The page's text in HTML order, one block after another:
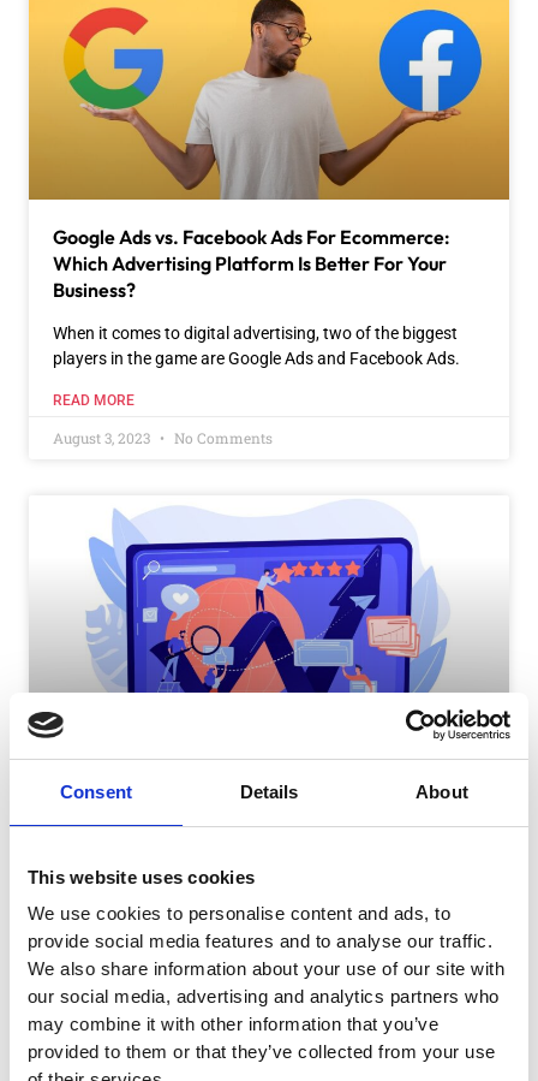
Consent Details About
This website uses cookies
We use cookies to personalise content and ads, to
provide social media features and to analyse our traffic.
We also share information about your use of our site with
our social media, advertising and analytics partners who
may combine it with other information that you’ve
provided to them or that they’ve collected from your use
Google Ads vs. Facebook Ads For Ecommerce:
Which Advertising Platform Is Better For Your
Business?
When it comes to digital advertising, two of the biggest
players in the game are Google Ads and Facebook Ads.
READ MORE
August 3, 2023 No Comments
Optimize?
Facebook advertising is unfortunately not a
READ MORE
July 5, 2023 No Comments